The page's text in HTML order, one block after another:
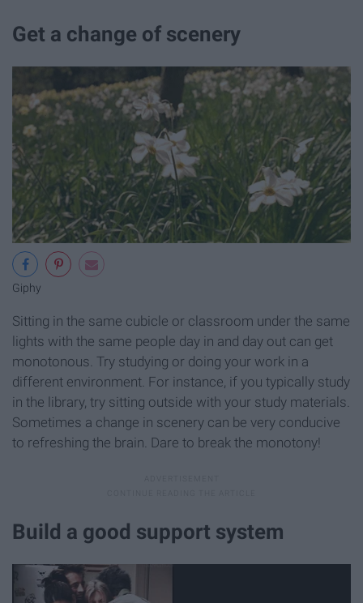
Get a change of scenery
Giphy
Sitting in the same cubicle or classroom under the same
lights with the same people day in and day out can get
monotonous. Try studying or doing your work in a
different environment. For instance, if you typically study
in the library, try sitting outside with your study materials.
Sometimes a change in scenery can be very conducive
to refreshing the brain. Dare to break the monotony!
Build a good support system